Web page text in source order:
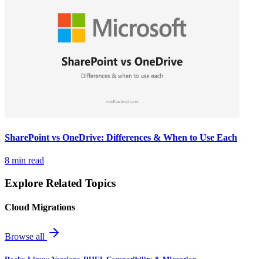
SharePoint vs OneDrive: Differences & When to Use Each
8 min read
Explore Related Topics
Cloud Migrations
Browse all